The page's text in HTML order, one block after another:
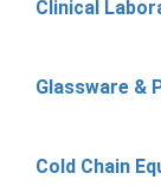
Clinical
Glassware &
Cold Chain